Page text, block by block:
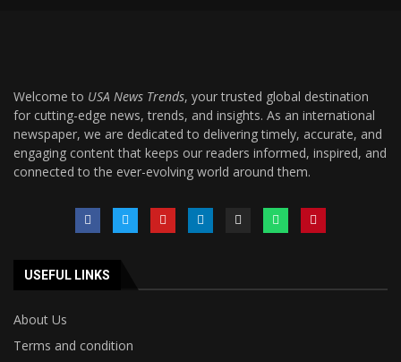
Welcome to USA News Trends, your trusted global destination
for cutting-edge news, trends, and insights. As an international
newspaper, we are dedicated to delivering timely, accurate, and
engaging content that keeps our readers informed, inspired, and
connected to the ever-evolving world around them.
USEFUL LINKS
About Us
Terms and condition